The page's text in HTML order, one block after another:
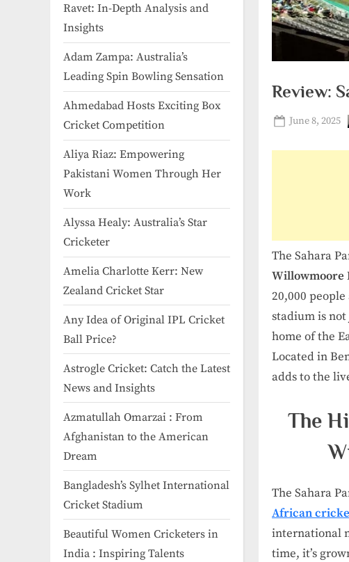
Review:
Posted
June 8, 2025
The Sahara
Willowmoore
20,000
stadium is
home of the
Located in
adds to the
The
The Sahara
African
international
time, it’s
Ravet: In-Depth Analysis and
Insights
Adam Zampa: Australia’s
Leading Spin Bowling Sensation
Ahmedabad Hosts Exciting Box
Cricket Competition
Aliya Riaz: Empowering
Pakistani Women Through Her
Work
Alyssa Healy: Australia’s Star
Cricketer
Amelia Charlotte Kerr: New
Zealand Cricket Star
Any Idea of Original IPL Cricket
Ball Price​?
Astrogle Cricket: Catch the Latest
News and Insights
Azmatullah Omarzai : From
Afghanistan to the American
Dream
Bangladesh’s Sylhet International
Cricket Stadium
Beautiful Women Cricketers in
India​ : Inspiring Talents